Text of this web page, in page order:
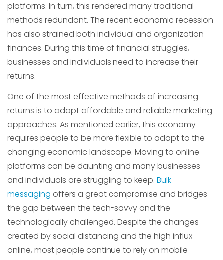
platforms. In turn, this rendered many traditional
methods redundant. The recent economic recession
has also strained both individual and organization
finances. During this time of financial struggles,
businesses and individuals need to increase their
returns.
One of the most effective methods of increasing
returns is to adopt affordable and reliable marketing
approaches. As mentioned earlier, this economy
requires people to be more flexible to adapt to the
changing economic landscape. Moving to online
platforms can be daunting and many businesses
and individuals are struggling to keep. Bulk
messaging offers a great compromise and bridges
the gap between the tech-savvy and the
technologically challenged. Despite the changes
created by social distancing and the high influx
online, most people continue to rely on mobile